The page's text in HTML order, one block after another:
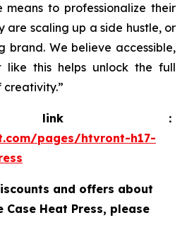
to professionalize their
are scaling up a side hustle, or
brand. We believe accessible,
like this helps unlock the full
link：
pages/htvront-h17-
and offers about
Case Heat Press, please